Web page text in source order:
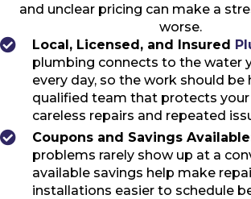
and unclear pricing can make a
worse.
Local, Licensed, and Insured
plumbing connects to the water
every day, so the work should be
qualified team that protects
careless repairs and repeated
Coupons and Savings
problems rarely show up at a
available savings help make
installations easier to schedule